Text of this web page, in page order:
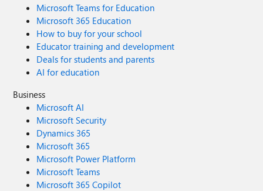
Microsoft Teams for Education
Microsoft 365 Education
How to buy for your school
Educator training and development
Deals for students and parents
AI for education
Business
Microsoft AI
Microsoft Security
Dynamics 365
Microsoft 365
Microsoft Power Platform
Microsoft Teams
Microsoft 365 Copilot